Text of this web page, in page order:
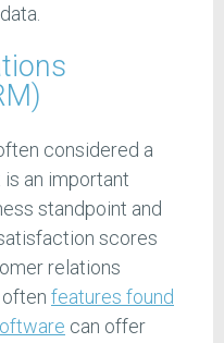
considered a
an important
standpoint and
scores
relations
features found
can offer